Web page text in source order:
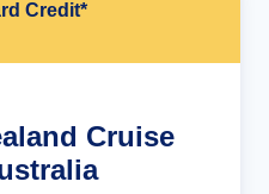
Credit*
Cruise